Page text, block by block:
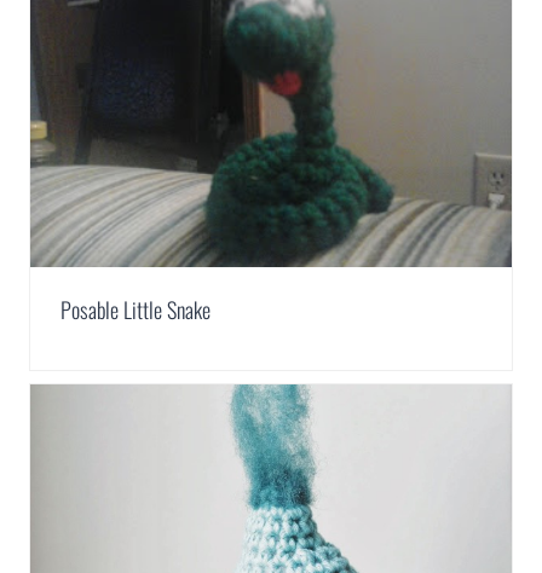
Posable Little Snake